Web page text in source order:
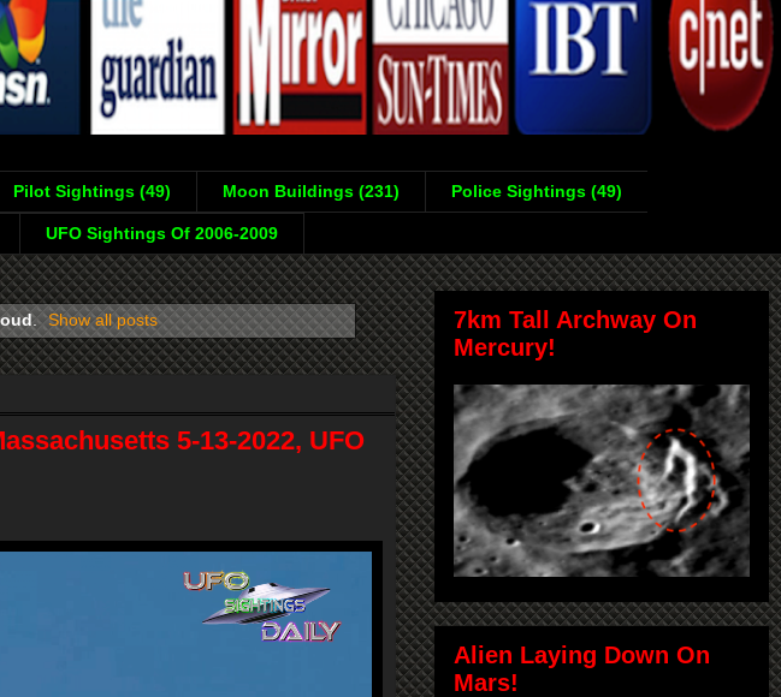
Pilot Sightings (49) Moon Buildings (231) Police Sightings (49)
UFO Sightings Of 2006-2009
. Show all posts
5-13-2022, UFO
7km Tall Archway On
Mercury!
Alien Laying Down On
Mars!